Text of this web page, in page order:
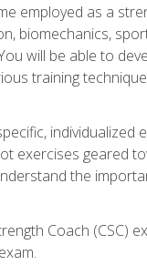
employed as a
biomechanics,
will be able to
training
individualized
exercises geared
the
Coach (CSC)